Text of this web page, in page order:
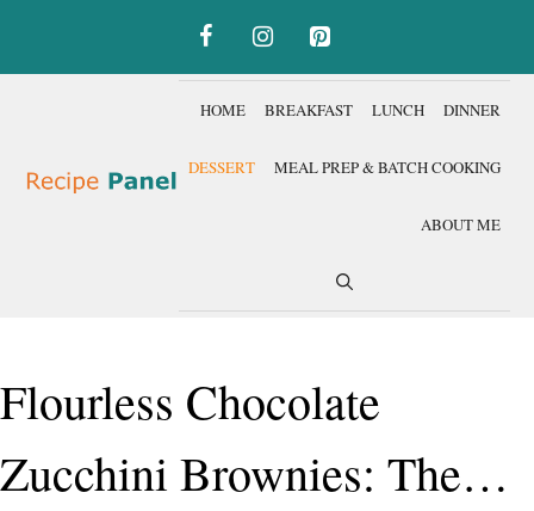
HOME BREAKFAST LUNCH DINNER
DESSERT MEAL PREP & BATCH COOKING
ABOUT ME
Flourless Chocolate
Zucchini Brownies: The